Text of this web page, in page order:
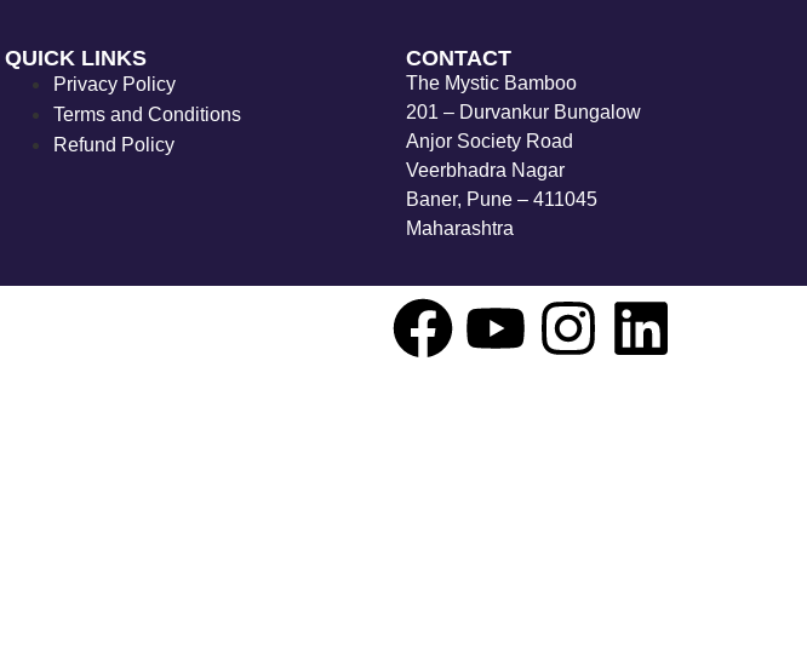
QUICK LINKS
Privacy Policy
Terms and Conditions
Refund Policy
CONTACT
The Mystic Bamboo
201 – Durvankur Bungalow
Anjor Society Road
Veerbhadra Nagar
Baner, Pune – 411045
Maharashtra